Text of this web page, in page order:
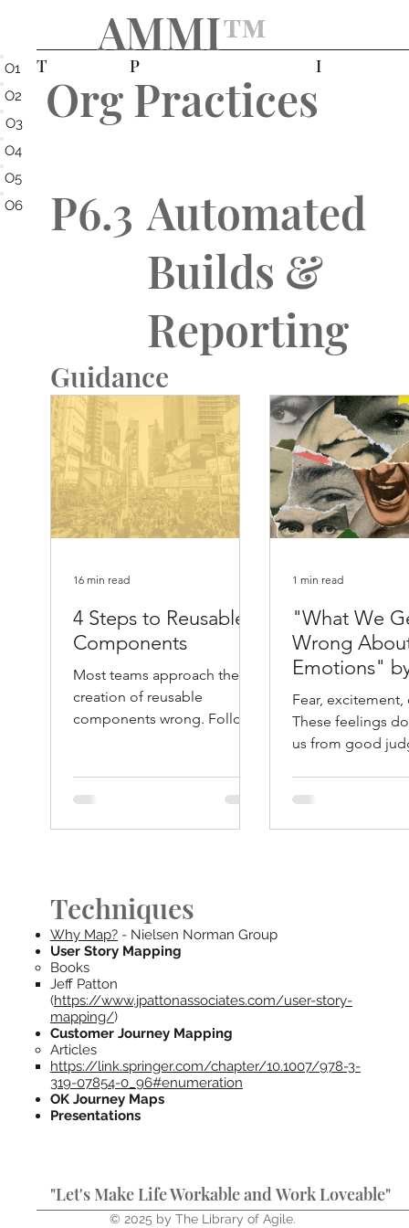
AMMI™️
Why Map? - Nielsen Norman Group
User Story Mapping
Books
Jeff Patton
(https://www.jpattonassociates.com/user-story-
mapping/)
Customer Journey Mapping
Articles
https://link.springer.com/chapter/10.1007/978-3-
319-07854-0_96#enumeration
OK Journey Maps
Presentations
Techniques
Guidance
Automated
Builds &
Reporting
P6.3
4 Steps to Reusable
Components
Most teams approach the
creation of reusable
components wrong. Follow
16 min read
"What We
Wrong
Emotions"
Atlantic
Fear, excitement,
These feelings
us from good
1 min read
Org Practices
I
P
T
O6
O5
O4
O3
O2
O1
© 2025 by The Library of Agile.
"Let's Make Life Workable and Work Loveable"